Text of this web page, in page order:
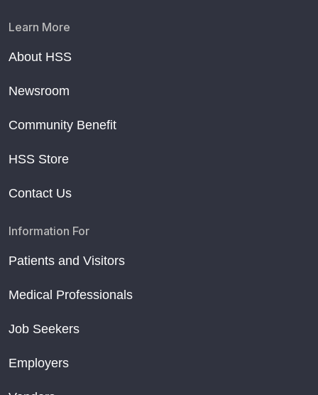
Learn More
About HSS
Newsroom
Community Benefit
HSS Store
Contact Us
Information For
Patients and Visitors
Medical Professionals
Job Seekers
Employers